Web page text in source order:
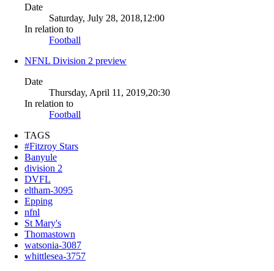
Date
Saturday, July 28, 2018,12:00
In relation to
Football
NFNL Division 2 preview
Date
Thursday, April 11, 2019,20:30
In relation to
Football
TAGS
#Fitzroy Stars
Banyule
division 2
DVFL
eltham-3095
Epping
nfnl
St Mary's
Thomastown
watsonia-3087
whittlesea-3757